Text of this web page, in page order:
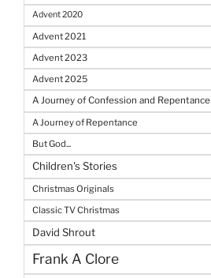
Advent 2020
Advent 2021
Advent 2023
Advent 2025
A Journey of Confession and Repentance
A Journey of Repentance
But God...
Children's Stories
Christmas Originals
Classic TV Christmas
David Shrout
Frank A Clore